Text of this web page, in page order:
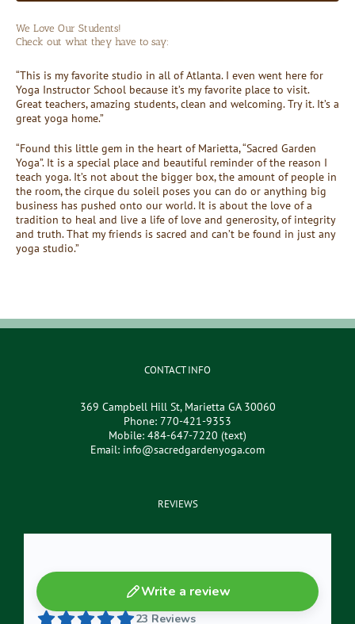
We Love Our Students!
Check out what they have to say:
“This is my favorite studio in all of Atlanta. I even went here for
Yoga Instructor School because it’s my favorite place to visit.
Great teachers, amazing students, clean and welcoming. Try it. It’s a
great yoga home.”
“Found this little gem in the heart of Marietta, “Sacred Garden
Yoga”. It is a special place and beautiful reminder of the reason I
teach yoga. It’s not about the bigger box, the amount of people in
the room, the cirque du soleil poses you can do or anything big
business has pushed onto our world. It is about the love of a
tradition to heal and live a life of love and generosity, of integrity
and truth. That my friends is sacred and can’t be found in just any
yoga studio.”
CONTACT INFO
369 Campbell Hill St, Marietta GA 30060
Phone: 770-421-9353
Mobile: 484-647-7220 (text)
Email: info@sacredgardenyoga.com
REVIEWS